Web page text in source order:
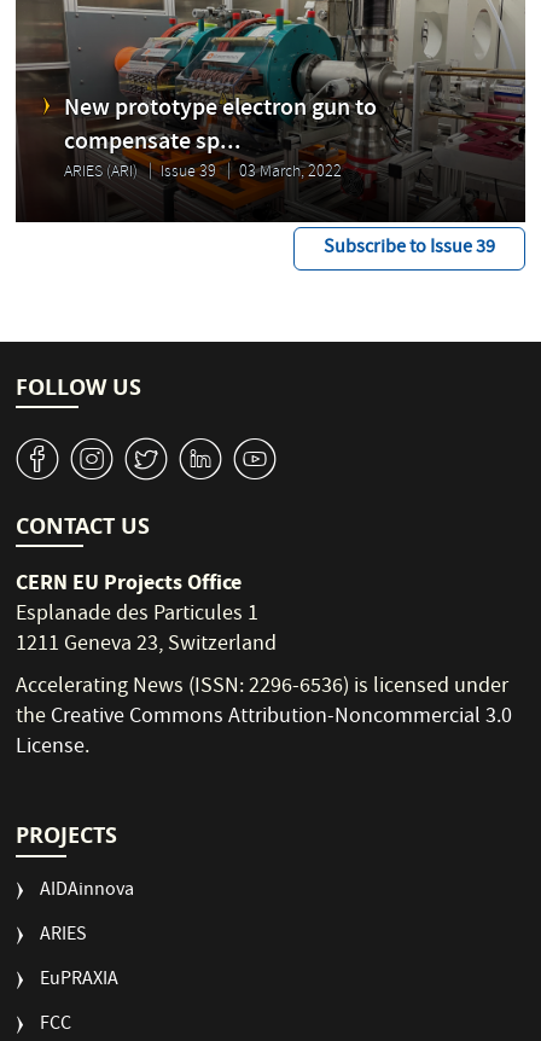
New prototype electron gun to
compensate sp...
ARIES (ARI) Issue 39 03 March, 2022
Subscribe to Issue 39
FOLLOW US
v J W M 1
CONTACT US
CERN EU Projects Office
Esplanade des Particules 1
1211 Geneva 23, Switzerland
Accelerating News (ISSN: 2296-6536) is licensed under
theCreative Commons Attribution-Noncommercial 3.0
License.
PROJECTS
AIDAinnova
ARIES
EuPRAXIA
FCC